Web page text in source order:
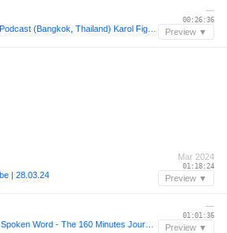
—
00:26:36
Preview ▼
| 28.03.24
Mar 2024
01:18:24
Preview ▼
—
01:01:36
Preview ▼